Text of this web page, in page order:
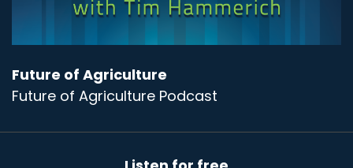
Future of Agriculture
Future of Agriculture Podcast